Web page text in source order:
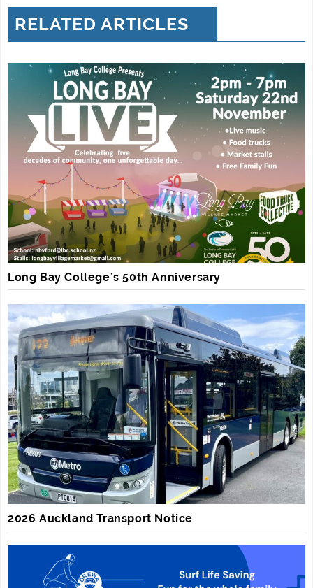
RELATED ARTICLES
Long Bay College’s 50th Anniversary
2026 Auckland Transport Notice